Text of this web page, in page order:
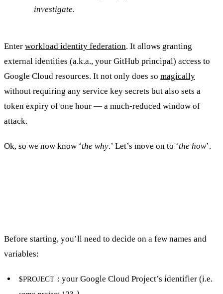
investigate.
Enter workload identity federation. It allows granting
external identities (a.k.a., your GitHub principal) access to
Google Cloud resources. It not only does so magically
without requiring any service key secrets but also sets a
token expiry of one hour — a much-reduced window of
attack.
Ok, so we now know ‘the why.’ Let’s move on to ‘the how’.
Before starting, you’ll need to decide on a few names and
variables:
$PROJECT : your Google Cloud Project’s identifier (i.e.